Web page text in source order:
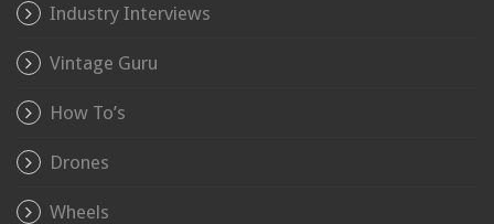
Industry Interviews
Vintage Guru
How To’s
Drones
Wheels